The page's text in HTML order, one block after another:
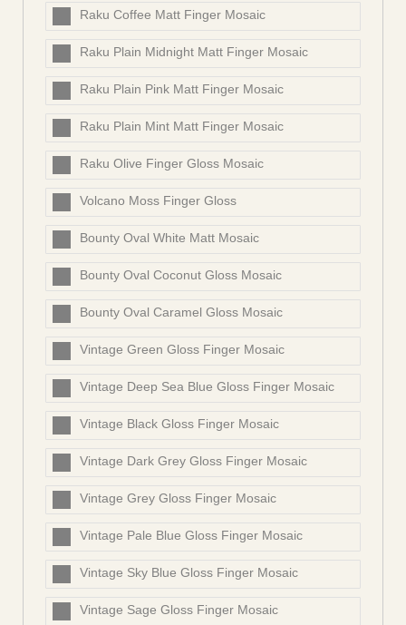
Raku Coffee Matt Finger Mosaic
Raku Plain Midnight Matt Finger Mosaic
Raku Plain Pink Matt Finger Mosaic
Raku Plain Mint Matt Finger Mosaic
Raku Olive Finger Gloss Mosaic
Volcano Moss Finger Gloss
Bounty Oval White Matt Mosaic
Bounty Oval Coconut Gloss Mosaic
Bounty Oval Caramel Gloss Mosaic
Vintage Green Gloss Finger Mosaic
Vintage Deep Sea Blue Gloss Finger Mosaic
Vintage Black Gloss Finger Mosaic
Vintage Dark Grey Gloss Finger Mosaic
Vintage Grey Gloss Finger Mosaic
Vintage Pale Blue Gloss Finger Mosaic
Vintage Sky Blue Gloss Finger Mosaic
Vintage Sage Gloss Finger Mosaic